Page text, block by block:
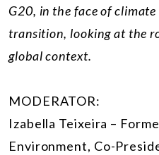
G20, in the face of
transition, looking at the
global context.
MODERATOR:
Izabella Teixeira –
Environment, Co-